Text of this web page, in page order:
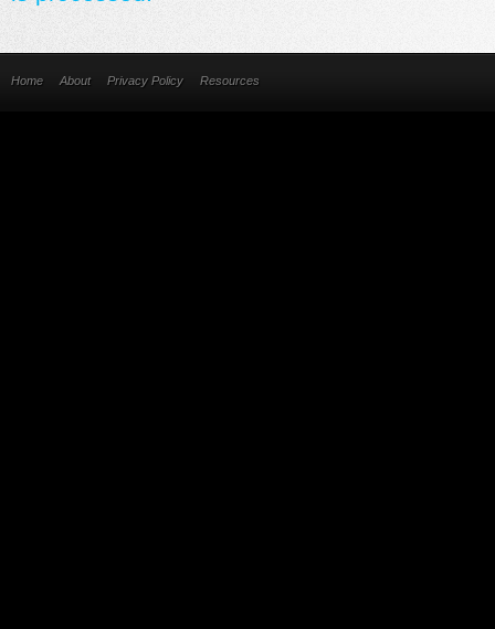
Home About Privacy Policy Resources